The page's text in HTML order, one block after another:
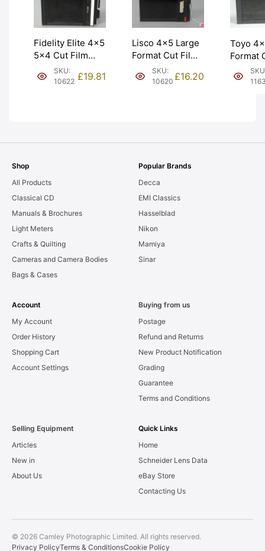
Fidelity Elite 4×5
5×4 Cut Film
Holders DD
Double Darks.
SKU:
10622 £19.81
Lisco 4×5 Large
Format Cut Film
Holder ‘Double
Dark’. Graded:
SKU:
10620 £16.20
Toyo
Format
Holder
in
Shop
All Products
Classical CD
Manuals & Brochures
Light Meters
Crafts & Quilting
Cameras and Camera Bodies
Bags & Cases
Popular Brands
Decca
EMI Classics
Hasselblad
Nikon
Mamiya
Sinar
Account
My Account
Order History
Shopping Cart
Account Settings
Buying from us
Postage
Refund and Returns
New Product Notification
Grading
Guarantee
Terms and Conditions
Selling Equipment
Articles
New in
About Us
Quick Links
Home
Schneider Lens Data
eBay Store
Contacting Us
© 2026 Camley Photographic Limited. All rights reserved.
Privacy PolicyTerms & ConditionsCookie Policy